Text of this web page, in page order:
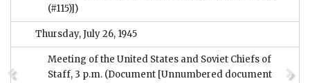
(#115)])
Thursday, July 26, 1945
Meeting of the United States and Soviet Chiefs of
Staff, 3 p.m. (Document [Unnumbered document